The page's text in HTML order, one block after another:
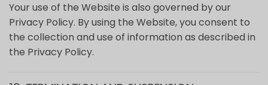
Your use of the Website is also governed by our
Privacy Policy. By using the Website, you consent to
the collection and use of information as described in
the Privacy Policy.